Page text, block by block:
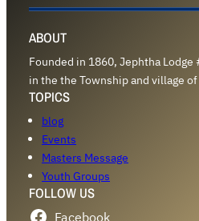
ABOUT
Founded in 1860, Jephtha
in the the Township and village
TOPICS
blog
Events
Masters Message
Youth Groups
FOLLOW US
Facebook